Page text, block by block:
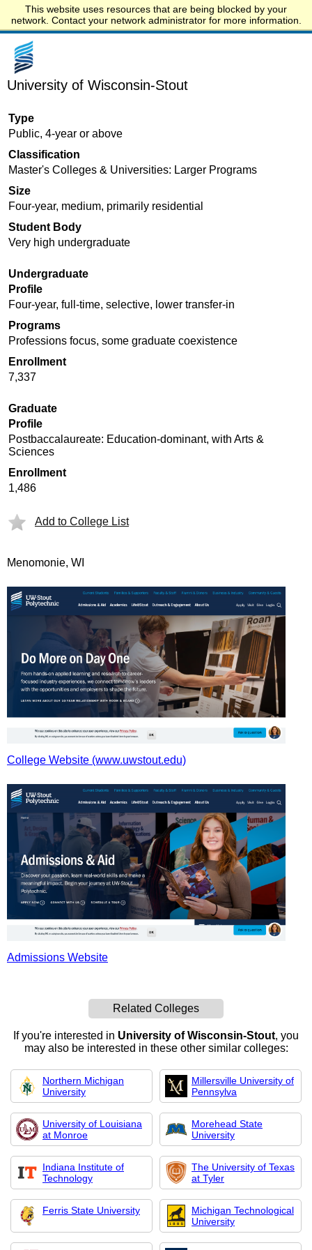
This website uses resources that are being blocked by your
network. Contact your network administrator for more information.
Start.edu
University of Wisconsin-Stout
Type
Public, 4-year or above
Classification
Master's Colleges & Universities: Larger Programs
Size
Four-year, medium, primarily residential
Student Body
Very high undergraduate
Undergraduate
Profile
Four-year, full-time, selective, lower transfer-in
Programs
Professions focus, some graduate coexistence
Enrollment
7,337
Graduate
Profile
Postbaccalaureate: Education-dominant, with Arts &
Sciences
Enrollment
1,486
Add to College List
Menomonie, WI
College Website (www.uwstout.edu)
Admissions Website
Related Colleges
If you're interested in University of Wisconsin-Stout, you
may also be interested in these other similar colleges:
Northern Michigan
University
Millersville University of
Pennsylva
University of Louisiana
at Monroe
Morehead State
University
Indiana Institute of
Technology
The University of Texas
at Tyler
Ferris State University
Michigan Technological
University